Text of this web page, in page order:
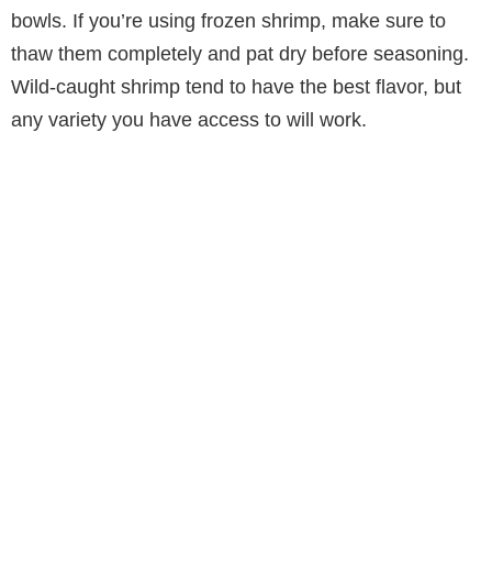
bowls. If you’re using frozen shrimp, make sure to
thaw them completely and pat dry before seasoning.
Wild-caught shrimp tend to have the best flavor, but
any variety you have access to will work.